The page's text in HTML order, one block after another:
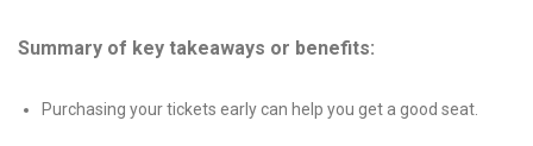
Summary of key takeaways or benefits:
Purchasing your tickets early can help you get a good seat.